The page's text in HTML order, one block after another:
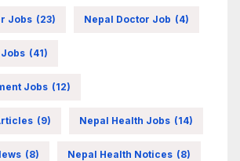
Jobs (23) Nepal Doctor Job (4)
(41)
Jobs (12)
(9) Nepal Health Jobs (14)
(8) Nepal Health Notices (8)